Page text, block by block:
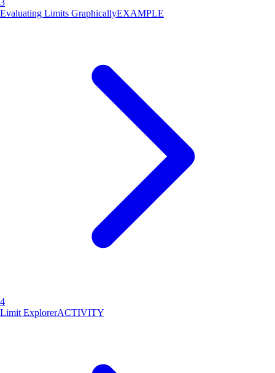
3
Evaluating Limits GraphicallyEXAMPLE
4
Limit ExplorerACTIVITY